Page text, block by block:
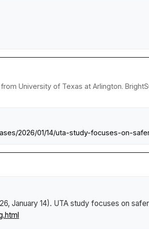
University of Texas at Arlington.
2026/01/14/uta-study-focuses-on-
January 14). UTA study focuses on